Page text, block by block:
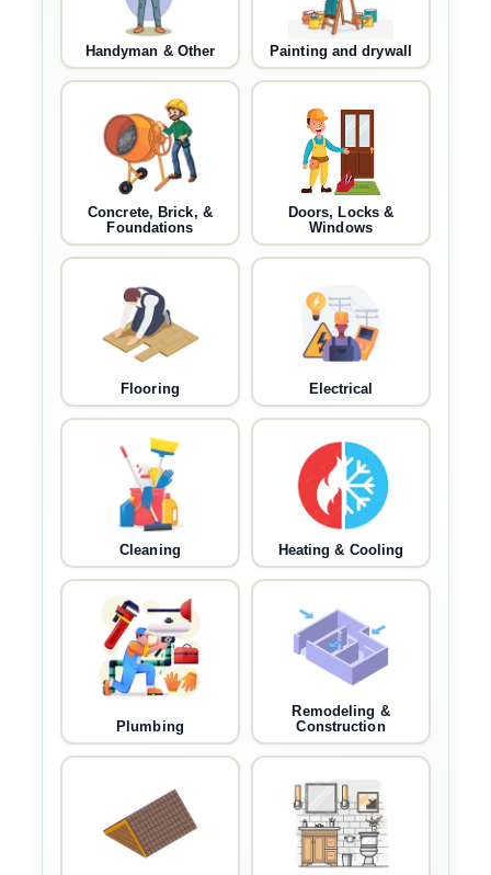
Handyman & Other Painting and drywall
Concrete, Brick, &
Foundations
Doors, Locks &
Windows
Flooring Electrical
Cleaning Heating & Cooling
Plumbing
Remodeling &
Construction